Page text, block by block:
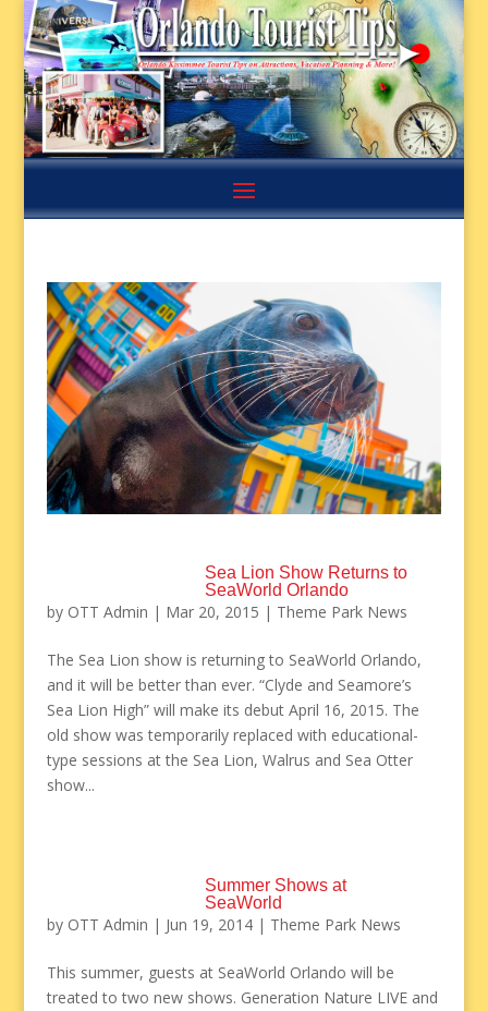
Sea Lion Show Returns to
SeaWorld Orlando
by OTT Admin | Mar 20, 2015 | Theme Park News
The Sea Lion show is returning to SeaWorld Orlando,
and it will be better than ever. “Clyde and Seamore’s
Sea Lion High” will make its debut April 16, 2015. The
old show was temporarily replaced with educational-
type sessions at the Sea Lion, Walrus and Sea Otter
show...
Summer Shows at
SeaWorld
by OTT Admin | Jun 19, 2014| Theme Park News
This summer, guests at SeaWorld Orlando will be
treated to two new shows. Generation Nature LIVE and